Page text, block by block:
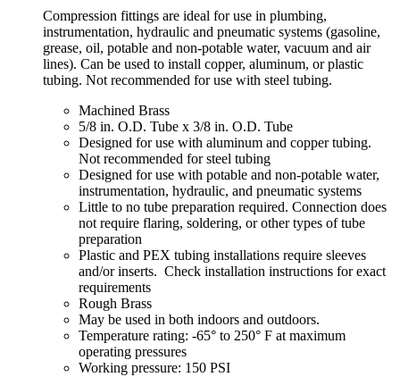
Compression fittings are ideal for use in plumbing,
instrumentation, hydraulic and pneumatic systems (gasoline,
grease, oil, potable and non-potable water, vacuum and air
lines). Can be used to install copper, aluminum, or plastic
tubing. Not recommended for use with steel tubing.
Machined Brass
5/8 in. O.D. Tube x 3/8 in. O.D. Tube
Designed for use with aluminum and copper tubing.
Not recommended for steel tubing
Designed for use with potable and non-potable water,
instrumentation, hydraulic, and pneumatic systems
Little to no tube preparation required. Connection does
not require flaring, soldering, or other types of tube
preparation
Plastic and PEX tubing installations require sleeves
and/or inserts. Check installation instructions for exact
requirements
Rough Brass
May be used in both indoors and outdoors.
Temperature rating: -65° to 250° F at maximum
operating pressures
Working pressure: 150 PSI